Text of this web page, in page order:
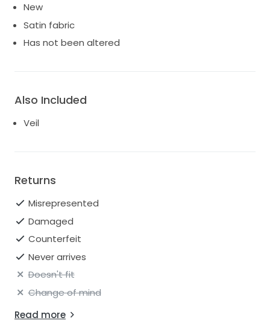
New
Satin fabric
Has not been altered
Also Included
Veil
Returns
Misrepresented
Damaged
Counterfeit
Never arrives
Doesn't fit
Change of mind
Read more